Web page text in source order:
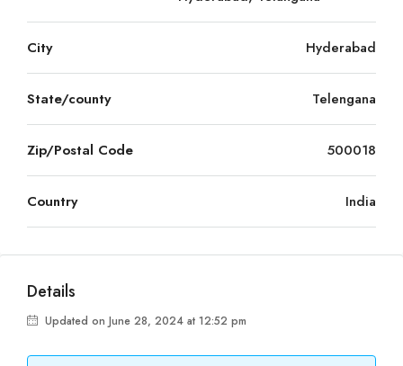
City Hyderabad
State/county Telengana
Zip/Postal Code 500018
Country India
Details
Updated on June 28, 2024 at 12:52 pm